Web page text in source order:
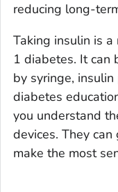
reducing long-
Taking insulin is
1 diabetes. It
by syringe,
diabetes
you understand
devices. They
make the most